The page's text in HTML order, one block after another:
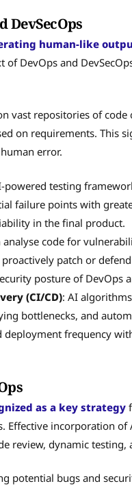
DevSecOps
human-like
DevOps and
vast repositories of
on requirements. This
error.
powered testing
failure points with
in the final product.
code for
patch or
posture of DevOps
(CI/CD): AI
bottlenecks, and
deployment frequency
as a key strategy
incorporation of
review, dynamic
potential bugs and